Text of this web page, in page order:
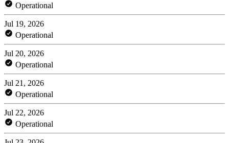
Operational
Jul 19, 2026
Operational
Jul 20, 2026
Operational
Jul 21, 2026
Operational
Jul 22, 2026
Operational